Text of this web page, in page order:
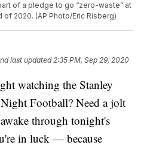
of a pledge to go “zero-waste” at
2020. (AP Photo/Eric Risberg)
last updated 2:35 PM, Sep 29, 2020
watching the Stanley
Football? Need a jolt
through tonight's
in luck — because